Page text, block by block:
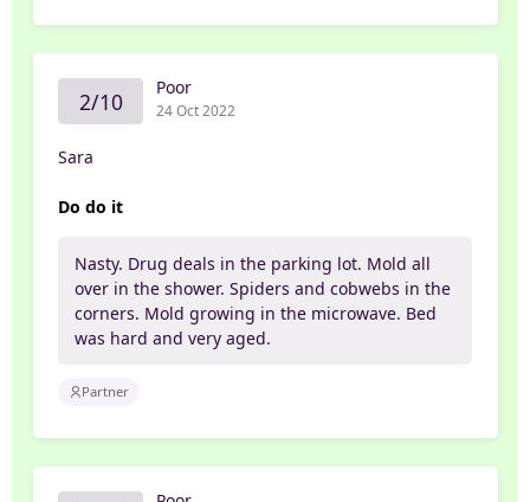
2/10 Poor
24 Oct 2022
Sara
Do do it
Nasty. Drug deals in the parking lot. Mold all
over in the shower. Spiders and cobwebs in the
corners. Mold growing in the microwave. Bed
was hard and very aged.
Partner